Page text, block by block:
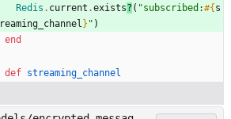
Redis . current .exists? ( "subscribed:#{ s
} " )
end
def streaming_channel